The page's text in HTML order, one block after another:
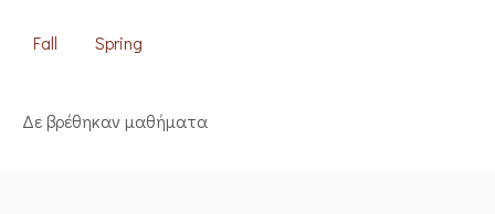
Fall Spring
Δε βρέθηκαν μαθήματα